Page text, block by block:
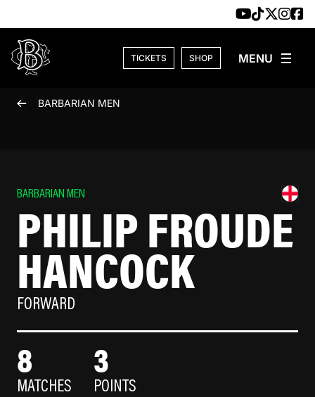
TICKETS SHOP
BARBARIAN MEN
BARBARIAN MEN
PHILIP FROUDE
HANCOCK
FORWARD
8
MATCHES
3
POINTS